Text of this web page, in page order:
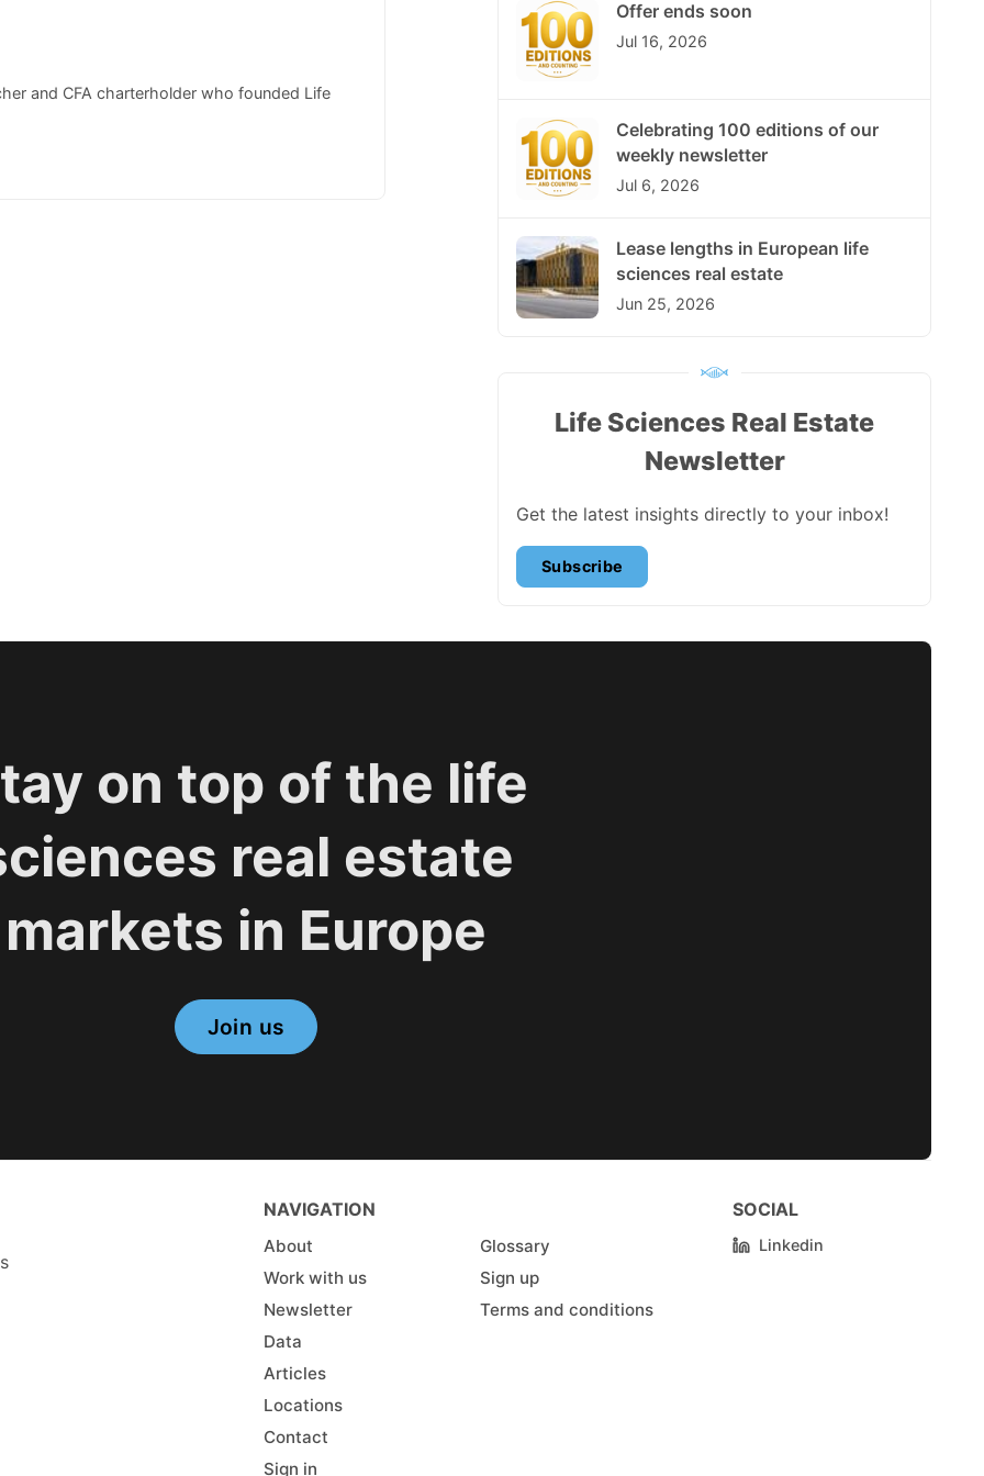
and CFA charterholder who founded Life
Offer ends soon
Jul 16, 2026
Celebrating 100 editions of our
weekly newsletter
Jul 6, 2026
Lease lengths in European life
sciences real estate
Jun 25, 2026
Life Sciences Real Estate
Newsletter
Get the latest insights directly to your inbox!
Subscribe
on top of the life
real estate
markets in Europe
Join us
NAVIGATION
About
Work with us
Newsletter
Data
Articles
Locations
Contact
Sign in
Glossary
Sign up
Terms and conditions
SOCIAL
Linkedin